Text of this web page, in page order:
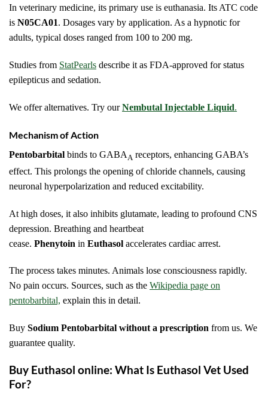
In veterinary medicine, its primary use is euthanasia. Its ATC code
is N05CA01. Dosages vary by application. As a hypnotic for
adults, typical doses ranged from 100 to 200 mg.
Studies from StatPearls describe it as FDA-approved for status
epilepticus and sedation.
We offer alternatives. Try ourNembutal Injectable Liquid.
Mechanism of Action
Pentobarbital binds to GABA A receptors, enhancing GABA’s
effect. This prolongs the opening of chloride channels, causing
neuronal hyperpolarization and reduced excitability.
At high doses, it also inhibits glutamate, leading to profound CNS
depression. Breathing and heartbeat
cease. Phenytoin in Euthasol accelerates cardiac arrest.
The process takes minutes. Animals lose consciousness rapidly.
No pain occurs. Sources, such as the Wikipedia page on
pentobarbital, explain this in detail.
Buy Sodium Pentobarbital without a prescription from us. We
guarantee quality.
Buy Euthasol online: What Is Euthasol Vet Used
For?